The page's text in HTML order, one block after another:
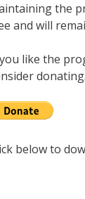
the
and will
like the
donating.
below to